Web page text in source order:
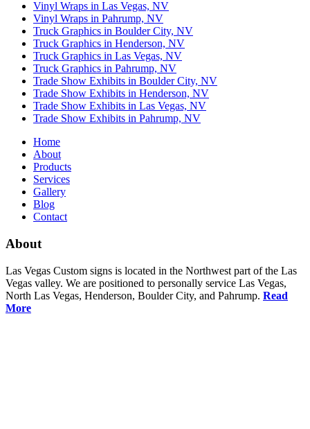
Vinyl Wraps in Las Vegas, NV
Vinyl Wraps in Pahrump, NV
Truck Graphics in Boulder City, NV
Truck Graphics in Henderson, NV
Truck Graphics in Las Vegas, NV
Truck Graphics in Pahrump, NV
Trade Show Exhibits in Boulder City, NV
Trade Show Exhibits in Henderson, NV
Trade Show Exhibits in Las Vegas, NV
Trade Show Exhibits in Pahrump, NV
Home
About
Products
Services
Gallery
Blog
Contact
About
Las Vegas Custom signs is located in the Northwest part of the Las
Vegas valley. We are positioned to personally service Las Vegas,
North Las Vegas, Henderson, Boulder City, and Pahrump. Read
More